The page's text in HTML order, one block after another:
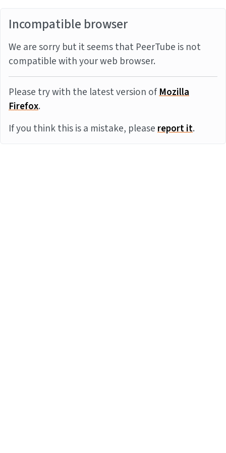
Incompatible browser
We are sorry but it seems that PeerTube is not
compatible with your web browser.
Please try with the latest version ofMozilla
Firefox.
If you think this is a mistake, pleasereport it.